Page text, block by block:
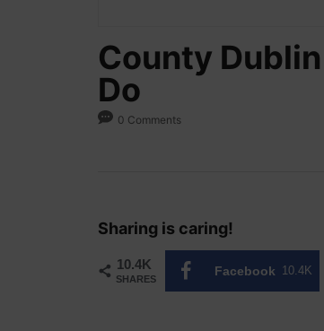
County
Do
0 Comments
Sharing is caring!
10.4K
SHARES
Facebook 10.4K